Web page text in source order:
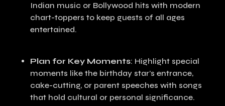
Indian music or Bollywood hits with modern
chart-toppers to keep guests of all ages
entertained.
Plan for Key Moments: Highlight special
moments like the birthday star’s entrance,
cake-cutting, or parent speeches with songs
that hold cultural or personal significance.